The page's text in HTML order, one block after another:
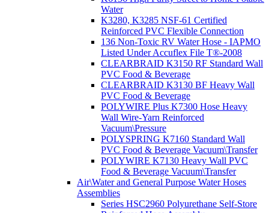
Water
K3280, K3285 NSF-61 Certified
Reinforced PVC Flexible Connection
136 Non-Toxic RV Water Hose - IAPMO
Listed Under Accuflex File T®-2008
CLEARBRAID K3150 RF Standard Wall
PVC Food & Beverage
CLEARBRAID K3130 BF Heavy Wall
PVC Food & Beverage
POLYWIRE Plus K7300 Hose Heavy
Wall Wire-Yarn Reinforced
Vacuum\Pressure
POLYSPRING K7160 Standard Wall
PVC Food & Beverage Vacuum\Transfer
POLYWIRE K7130 Heavy Wall PVC
Food & Beverage Vacuum\Transfer
Air\Water and General Purpose Water Hoses
Assemblies
Series HSC2960 Polyurethane Self-Store